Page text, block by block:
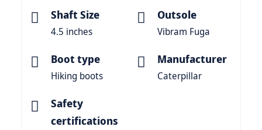
Shaft Size
4.5 inches
Outsole
Vibram Fuga
Boot type
Hiking boots
Manufacturer
Caterpillar
Safety
certifications